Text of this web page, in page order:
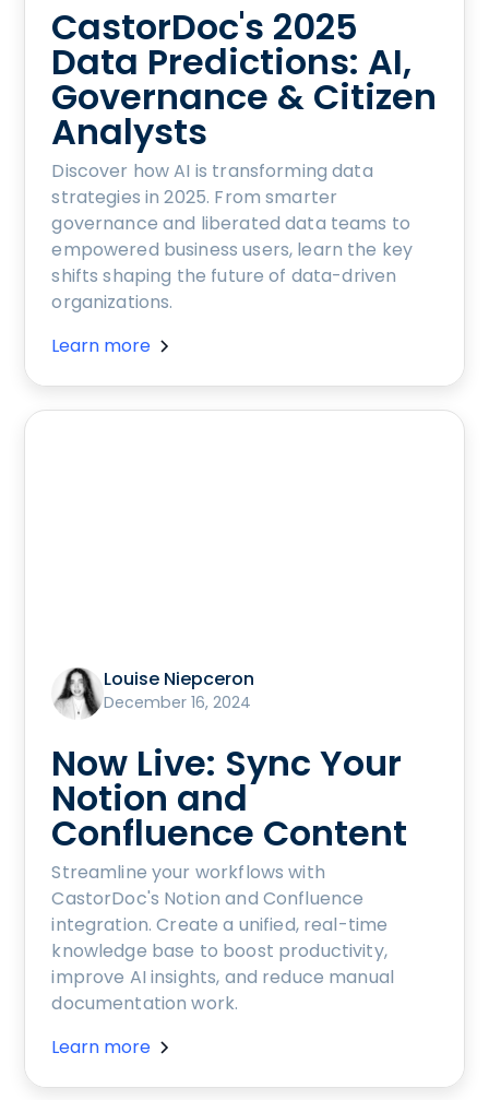
CastorDoc's 2025
Data Predictions: AI,
Governance & Citizen
Analysts
Discover how AI is transforming data
strategies in 2025. From smarter
governance and liberated data teams to
empowered business users, learn the key
shifts shaping the future of data-driven
organizations.
Learn more
Louise Niepceron
December 16, 2024
Now Live: Sync Your
Notion and
Confluence Content
Streamline your workflows with
CastorDoc's Notion and Confluence
integration. Create a unified, real-time
knowledge base to boost productivity,
improve AI insights, and reduce manual
documentation work.
Learn more